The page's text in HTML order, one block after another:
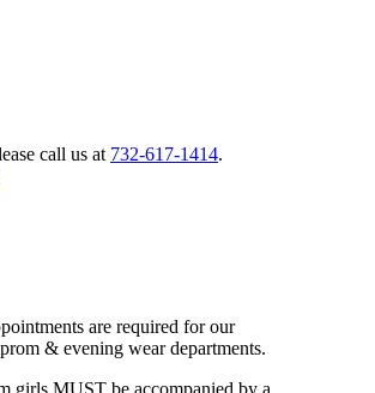
call us at 732-617-1414.
are required for our
& evening wear departments.
girls MUST be accompanied by a